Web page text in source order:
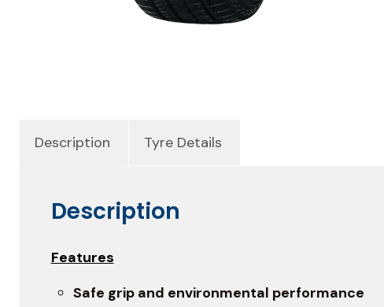
Description Tyre Details
Description
Features
Safe grip and environmental performance